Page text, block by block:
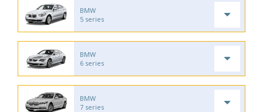
BMW
5 series
BMW
6 series
BMW
7 series